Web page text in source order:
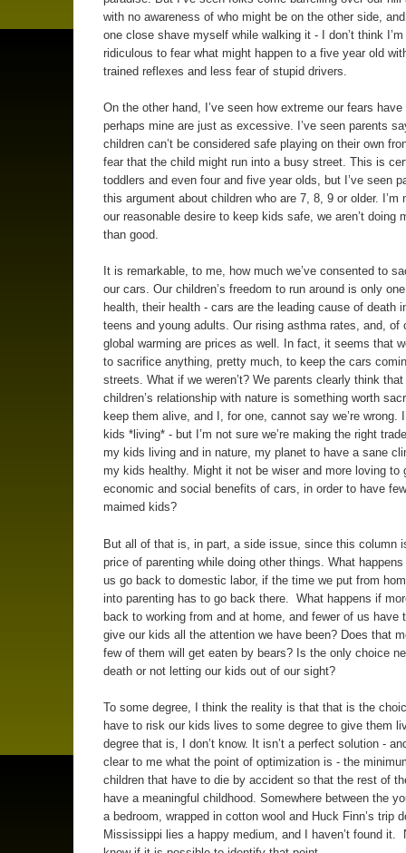
with no awareness of who might be on the other side,
one close shave myself while walking it - I don’t think
ridiculous to fear what might happen to a five year old
trained reflexes and less fear of stupid drivers.
On the other hand, I’ve seen how extreme our fears
perhaps mine are just as excessive. I’ve seen parents
children can’t be considered safe playing on their own
fear that the child might run into a busy street. This is
toddlers and even four and five year olds, but I’ve seen
this argument about children who are 7, 8, 9 or older. I’m
our reasonable desire to keep kids safe, we aren’t doing
than good.
It is remarkable, to me, how much we’ve consented to
our cars. Our children’s freedom to run around is only
health, their health - cars are the leading cause of death
teens and young adults. Our rising asthma rates, and, of
global warming are prices as well. In fact, it seems that
to sacrifice anything, pretty much, to keep the cars
streets. What if we weren’t? We parents clearly think that
children’s relationship with nature is something worth
keep them alive, and I, for one, cannot say we’re wrong.
kids *living* - but I’m not sure we’re making the right
my kids living and in nature, my planet to have a sane
my kids healthy. Might it not be wiser and more loving to
economic and social benefits of cars, in order to have
maimed kids?
But all of that is, in part, a side issue, since this column
price of parenting while doing other things. What
us go back to domestic labor, if the time we put from
into parenting has to go back there. What happens if
back to working from and at home, and fewer of us have
give our kids all the attention we have been? Does that
few of them will get eaten by bears? Is the only choice
death or not letting our kids out of our sight?
To some degree, I think the reality is that that is the
have to risk our kids lives to some degree to give them
degree that is, I don’t know. It isn’t a perfect solution -
clear to me what the point of optimization is - the
children that have to die by accident so that the rest of
have a meaningful childhood. Somewhere between the
a bedroom, wrapped in cotton wool and Huck Finn’s trip
Mississippi lies a happy medium, and I haven’t found it.